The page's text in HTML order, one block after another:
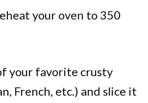
your oven to 350
your favorite crusty
French, etc.) and slice it